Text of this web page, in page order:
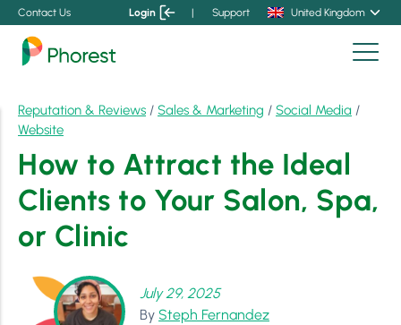
Contact Us Login | Support United Kingdom
Reputation & Reviews / Sales & Marketing / Social Media /
Website
How to Attract the Ideal
Clients to Your Salon, Spa,
or Clinic
July 29, 2025
By Steph Fernandez